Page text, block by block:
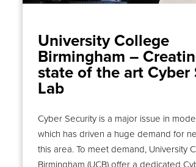
University College
Birmingham –
state of the art Cyber
Lab
Cyber Security is a major issue in
which has driven a huge demand for
this area. To meet demand, University
Birmingham (UCB) offer a dedicated